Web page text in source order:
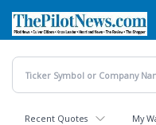
main
content
Recent Quotes My